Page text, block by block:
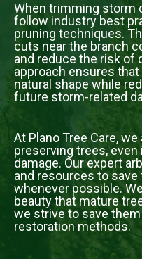
When trimming storm
follow industry best
pruning techniques.
cuts near the branch
and reduce the risk of
approach ensures
natural shape while
future storm-related
At Plano Tree Care,
preserving trees,
damage. Our expert
and resources to
whenever possible.
beauty that mature
we strive to save
restoration methods.